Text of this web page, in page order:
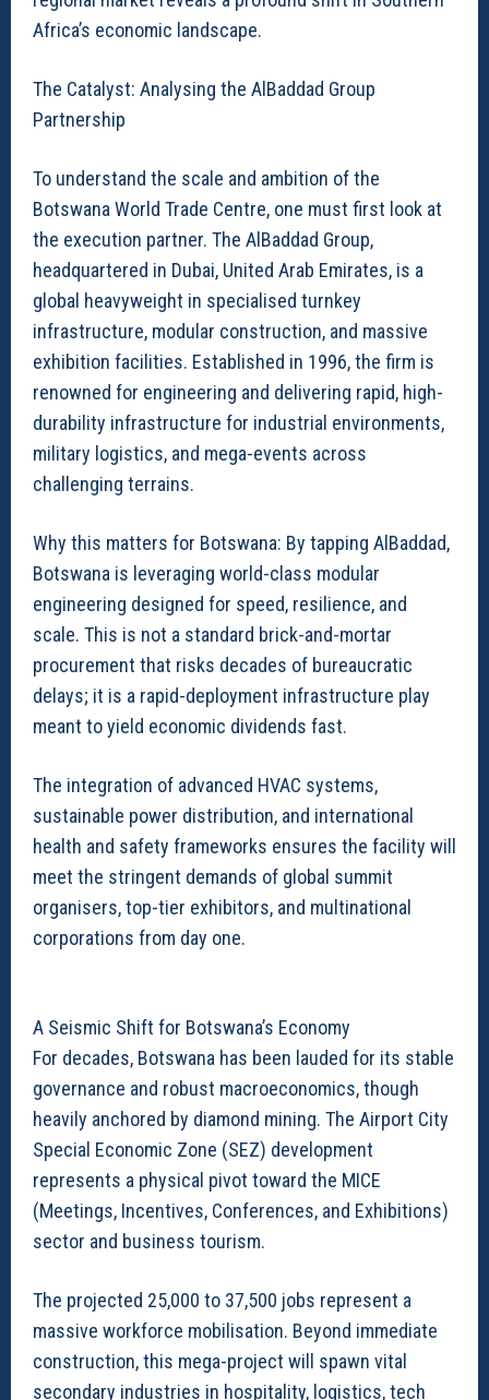
Africa’s economic landscape.
The Catalyst: Analysing the AlBaddad Group
Partnership
To understand the scale and ambition of the
Botswana World Trade Centre, one must first look at
the execution partner. The AlBaddad Group,
headquartered in Dubai, United Arab Emirates, is a
global heavyweight in specialised turnkey
infrastructure, modular construction, and massive
exhibition facilities. Established in 1996, the firm is
renowned for engineering and delivering rapid, high-
durability infrastructure for industrial environments,
military logistics, and mega-events across
challenging terrains.
Why this matters for Botswana: By tapping AlBaddad,
Botswana is leveraging world-class modular
engineering designed for speed, resilience, and
scale. This is not a standard brick-and-mortar
procurement that risks decades of bureaucratic
delays; it is a rapid-deployment infrastructure play
meant to yield economic dividends fast.
The integration of advanced HVAC systems,
sustainable power distribution, and international
health and safety frameworks ensures the facility will
meet the stringent demands of global summit
organisers, top-tier exhibitors, and multinational
corporations from day one.
A Seismic Shift for Botswana’s Economy
For decades, Botswana has been lauded for its stable
governance and robust macroeconomics, though
heavily anchored by diamond mining. The Airport City
Special Economic Zone (SEZ) development
represents a physical pivot toward the MICE
(Meetings, Incentives, Conferences, and Exhibitions)
sector and business tourism.
The projected 25,000 to 37,500 jobs represent a
massive workforce mobilisation. Beyond immediate
construction, this mega-project will spawn vital
secondary industries in hospitality, logistics, tech